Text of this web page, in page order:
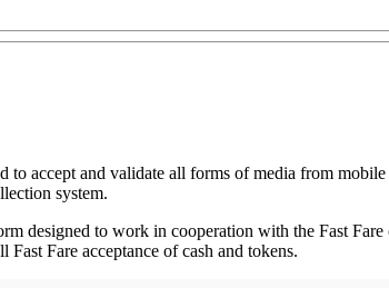
accept and validate all forms of media from
system.
designed to work in cooperation with the Fast Fare
Fare acceptance of cash and tokens.